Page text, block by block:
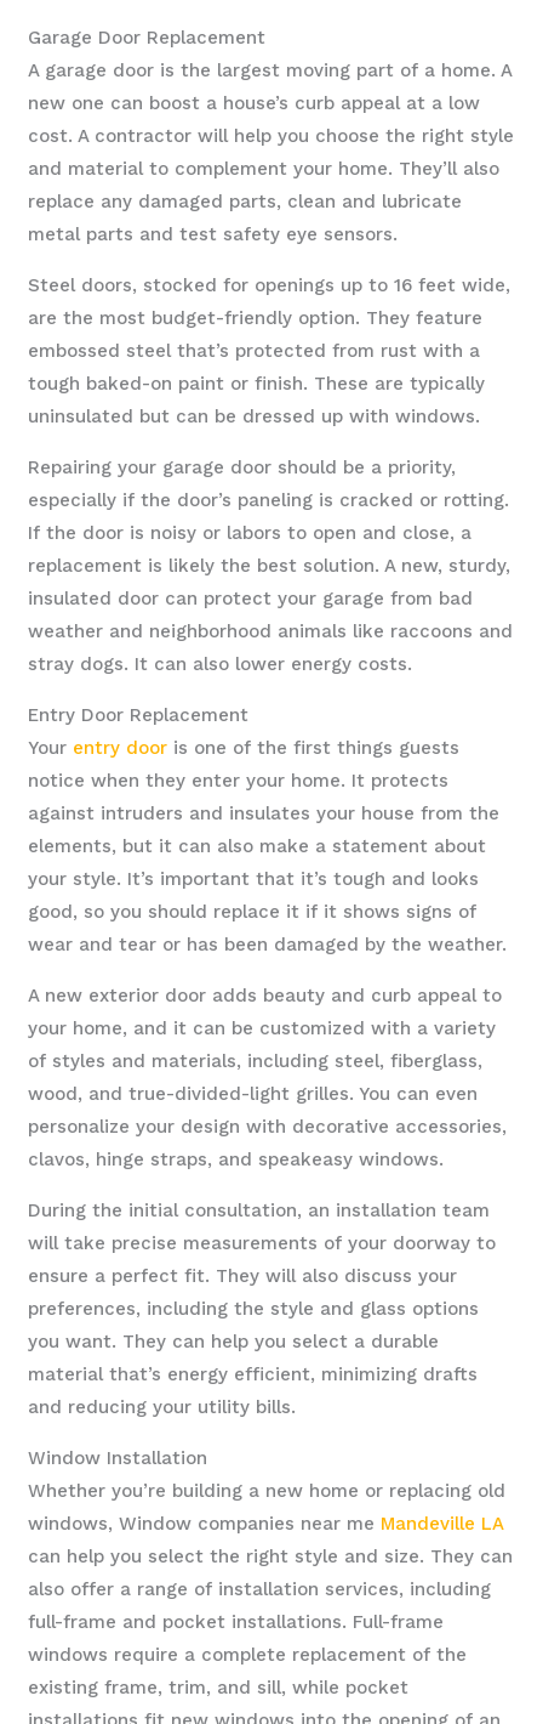
Garage Door Replacement
A garage door is the largest moving part of a home. A
new one can boost a house’s curb appeal at a low
cost. A contractor will help you choose the right style
and material to complement your home. They’ll also
replace any damaged parts, clean and lubricate
metal parts and test safety eye sensors.
Steel doors, stocked for openings up to 16 feet wide,
are the most budget-friendly option. They feature
embossed steel that’s protected from rust with a
tough baked-on paint or finish. These are typically
uninsulated but can be dressed up with windows.
Repairing your garage door should be a priority,
especially if the door’s paneling is cracked or rotting.
If the door is noisy or labors to open and close, a
replacement is likely the best solution. A new, sturdy,
insulated door can protect your garage from bad
weather and neighborhood animals like raccoons and
stray dogs. It can also lower energy costs.
Entry Door Replacement
Your entry door is one of the first things guests
notice when they enter your home. It protects
against intruders and insulates your house from the
elements, but it can also make a statement about
your style. It’s important that it’s tough and looks
good, so you should replace it if it shows signs of
wear and tear or has been damaged by the weather.
A new exterior door adds beauty and curb appeal to
your home, and it can be customized with a variety
of styles and materials, including steel, fiberglass,
wood, and true-divided-light grilles. You can even
personalize your design with decorative accessories,
clavos, hinge straps, and speakeasy windows.
During the initial consultation, an installation team
will take precise measurements of your doorway to
ensure a perfect fit. They will also discuss your
preferences, including the style and glass options
you want. They can help you select a durable
material that’s energy efficient, minimizing drafts
and reducing your utility bills.
Window Installation
Whether you’re building a new home or replacing old
windows, Window companies near me Mandeville LA
can help you select the right style and size. They can
also offer a range of installation services, including
full-frame and pocket installations. Full-frame
windows require a complete replacement of the
existing frame, trim, and sill, while pocket